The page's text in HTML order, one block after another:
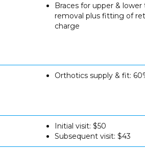
Braces for upper &
removal plus fitting of
charge
Orthotics supply & fit:
Initial visit: $50
Subsequent visit: $43